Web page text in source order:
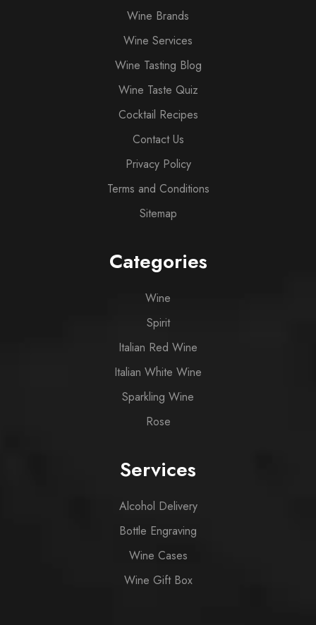
Wine Brands
Wine Services
Wine Tasting Blog
Wine Taste Quiz
Cocktail Recipes
Contact Us
Privacy Policy
Terms and Conditions
Sitemap
Categories
Wine
Spirit
Italian Red Wine
Italian White Wine
Sparkling Wine
Rose
Services
Alcohol Delivery
Bottle Engraving
Wine Cases
Wine Gift Box